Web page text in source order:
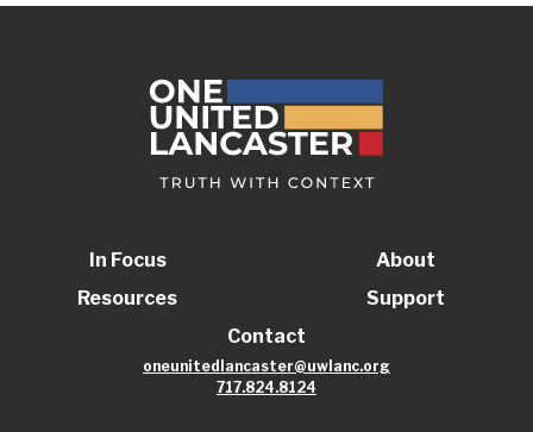
In Focus
Resources
About
Support
Contact
oneunitedlancaster@uwlanc.org
717.824.8124